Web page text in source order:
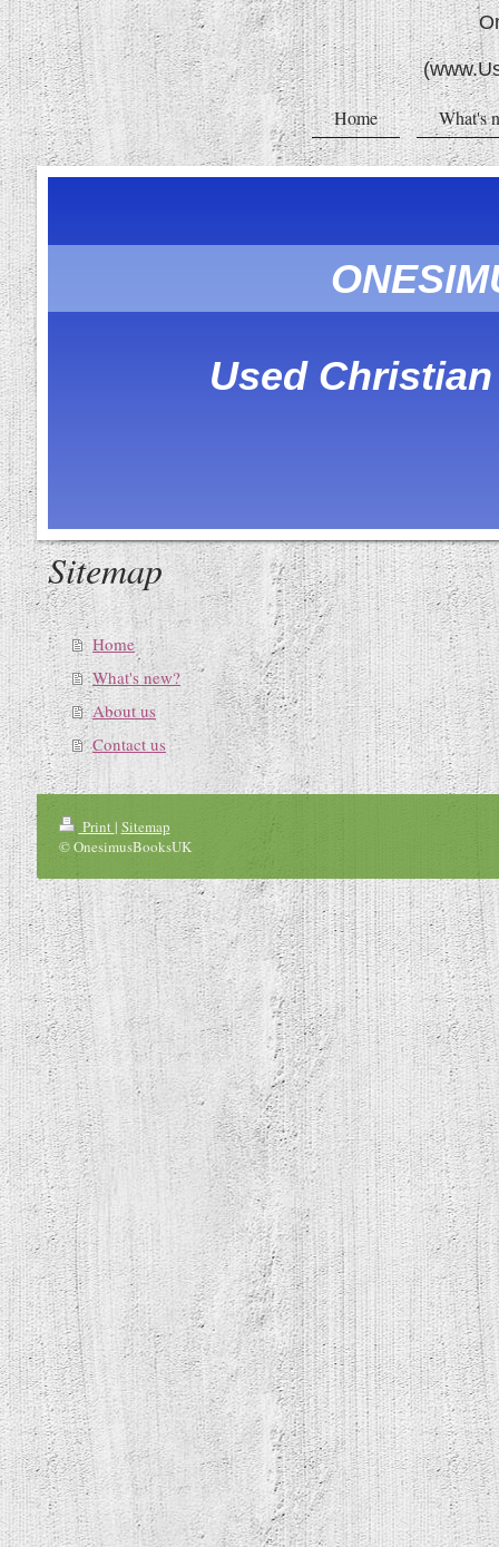
Home What's
Used
Sitemap
Home
What's new?
About us
Contact us
Print | Sitemap
© OnesimusBooksUK